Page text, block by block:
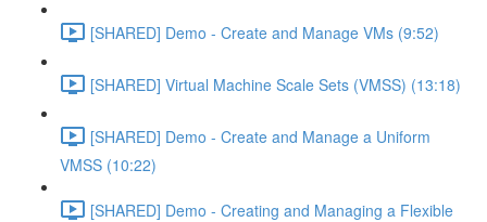
[SHARED] Demo - Create and Manage VMs (9:52)
[SHARED] Virtual Machine Scale Sets (VMSS) (13:18)
[SHARED] Demo - Create and Manage a Uniform
VMSS (10:22)
[SHARED] Demo - Creating and Managing a Flexible